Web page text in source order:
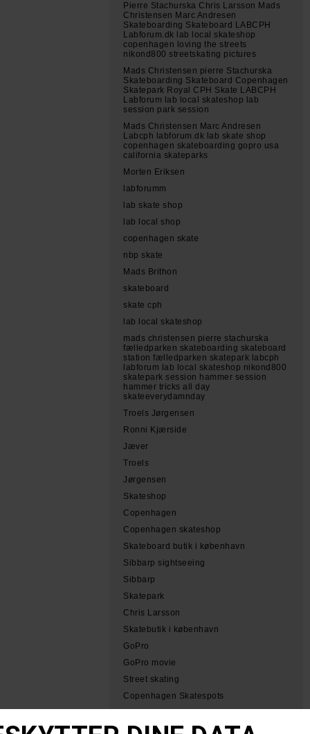
Pierre Stachurska Chris Larsson Mads
Christensen Marc Andresen
Skateboarding Skateboard LABCPH
Labforum.dk lab local skateshop
copenhagen loving the streets
nikond800 streetskating pictures
Mads Christensen pierre Stachurska
Skateboarding Skateboard Copenhagen
Skatepark Royal CPH Skate LABCPH
Labforum lab local skateshop lab
session park session
Mads Christensen Marc Andresen
Labcph labforum.dk lab skate shop
copenhagen skateboarding gopro usa
california skateparks
Morten Eriksen
labforumm
lab skate shop
lab local shop
copenhagen skate
nbp skate
Mads Brithon
skateboard
skate cph
lab local skateshop
mads christensen pierre stachurska
fælledparken skateboarding skateboard
station fælledparken skatepark labcph
labforum lab local skateshop nikond800
skatepark session hammer session
hammer tricks all day
skateeverydamnday
Troels Jørgensen
Ronni Kjærside
Jæver
Troels
Jørgensen
Skateshop
Copenhagen
Copenhagen skateshop
Skateboard butik i københavn
Sibbarp sightseeing
Sibbarp
Skatepark
Chris Larsson
Skatebutik i københavn
GoPro
GoPro movie
Street skating
Copenhagen Skatespots
Herb